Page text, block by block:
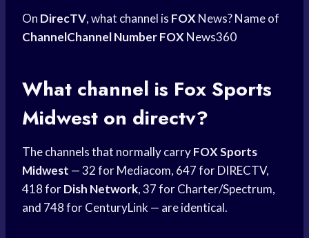
On DirecTV, what channel is FOX News? Name of
ChannelChannel Number FOX News360
What channel is Fox Sports
Midwest on directv?
The channels that normally carryFOX Sports
Midwest — 32 for Mediacom, 647 for DIRECTV,
418 forDish Network, 37 for Charter/Spectrum,
and 748 for CenturyLink — are identical.